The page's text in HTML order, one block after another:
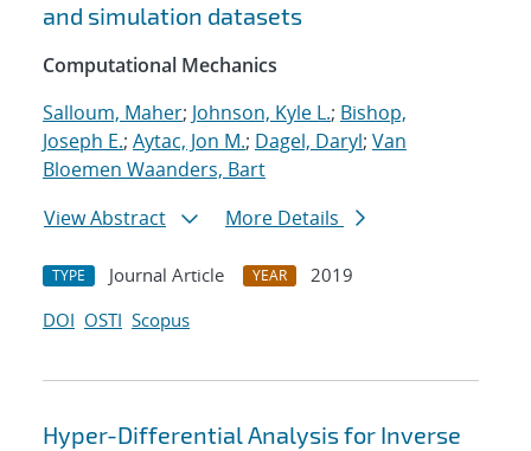
and simulation datasets
Computational Mechanics
Salloum, Maher; Johnson, Kyle L.; Bishop,
Joseph E.; Aytac, Jon M.; Dagel, Daryl; Van
Bloemen Waanders, Bart
View Abstract
More Details
TYPE Journal Article YEAR
2019
DOI OSTI Scopus
Hyper-Differential Analysis for Inverse